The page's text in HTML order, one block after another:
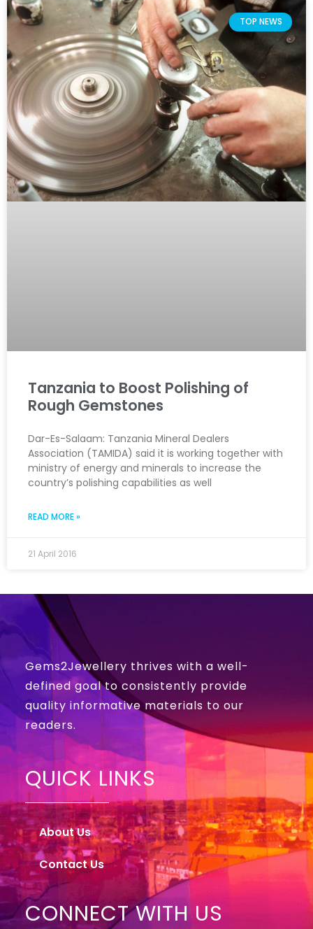
TOP NEWS
Tanzania to Boost Polishing of
Rough Gemstones
Dar-Es-Salaam: Tanzania Mineral Dealers
Association (TAMIDA) said it is working together with
ministry of energy and minerals to increase the
country’s polishing capabilities as well
READ MORE »
21 April 2016
Gems2Jewellery thrives with a well-
defined goal to consistently provide
quality informative materials to our
readers.
QUICK LINKS
About Us
Contact Us
CONNECT WITH US